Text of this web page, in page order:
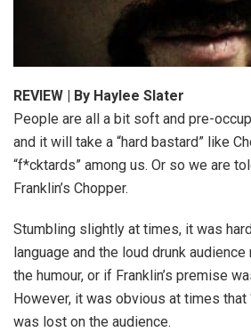
REVIEW | By Haylee Slater
People are all a bit soft and pre-
and it will take a “hard bastard” like
“f*cktards” among us. Or so we are
Franklin’s Chopper.
Stumbling slightly at times, it was
language and the loud drunk
the humour, or if Franklin’s premise
However, it was obvious at times that
was lost on the audience.